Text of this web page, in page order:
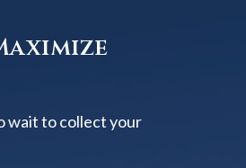
wait to collect your